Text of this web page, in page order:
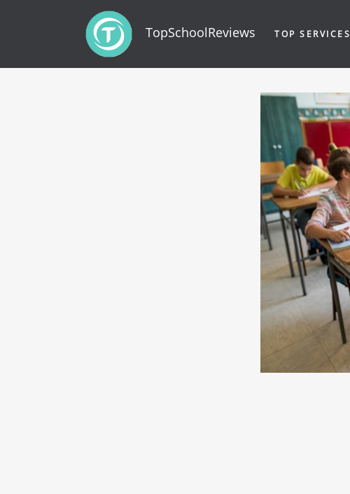
TopSchoolReviews TOP SERVICES